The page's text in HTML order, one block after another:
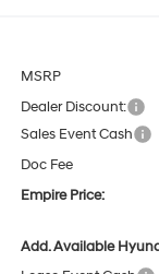
MSRP
Dealer Discount:
Sales Event Cash
Doc Fee
Empire Price:
Add. Available